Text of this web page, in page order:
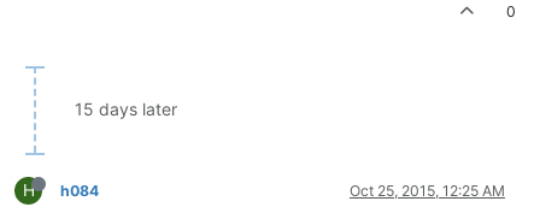
0
15 days later
H h084 Oct 25, 2015, 12:25 AM